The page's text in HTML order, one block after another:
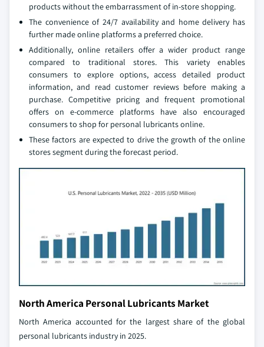
products without the embarrassment of in-store shopping.
The convenience of 24/7 availability and home delivery has
further made online platforms a preferred choice.
Additionally, online retailers offer a wider product range
compared to traditional stores. This variety enables
consumers to explore options, access detailed product
information, and read customer reviews before making a
purchase. Competitive pricing and frequent promotional
offers on e-commerce platforms have also encouraged
consumers to shop for personal lubricants online.
These factors are expected to drive the growth of the online
stores segment during the forecast period.
North America Personal Lubricants Market
North America accounted for the largest share of the global
personal lubricants industry in 2025.